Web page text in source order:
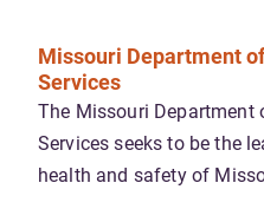
Missouri Department
Services
The Missouri Department
Services seeks to be the
health and safety of